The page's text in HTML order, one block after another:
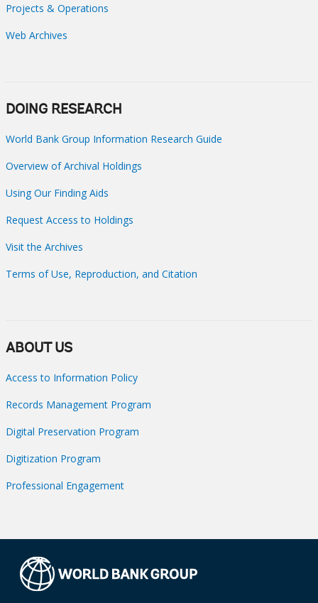
Projects & Operations
Web Archives
DOING RESEARCH
World Bank Group Information Research Guide
Overview of Archival Holdings
Using Our Finding Aids
Request Access to Holdings
Visit the Archives
Terms of Use, Reproduction, and Citation
ABOUT US
Access to Information Policy
Records Management Program
Digital Preservation Program
Digitization Program
Professional Engagement